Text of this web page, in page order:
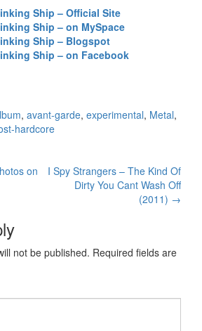
Ship – Official Site
Ship – on MySpace
Ship – Blogspot
Ship – on Facebook
, avant-garde, experimental, Metal,
hardcore
on
I Spy Strangers – The Kind Of
Dirty You Cant Wash Off
(2011) →
not be published. Required fields are